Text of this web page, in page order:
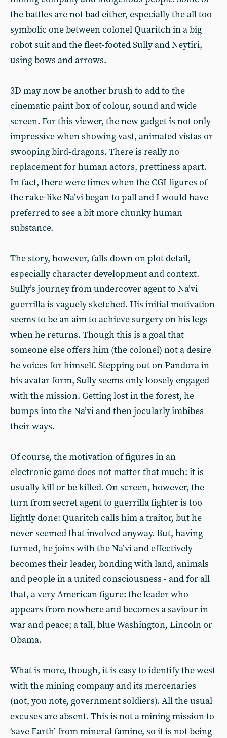
the battles are not bad either, especially the all too
symbolic one between colonel Quaritch in a big
robot suit and the fleet-footed Sully and Neytiri,
using bows and arrows.
3D may now be another brush to add to the
cinematic paint box of colour, sound and wide
screen. For this viewer, the new gadget is not only
impressive when showing vast, animated vistas or
swooping bird-dragons. There is really no
replacement for human actors, prettiness apart.
In fact, there were times when the CGI figures of
the rake-like Na’vi began to pall and I would have
preferred to see a bit more chunky human
substance.
The story, however, falls down on plot detail,
especially character development and context.
Sully’s journey from undercover agent to Na’vi
guerrilla is vaguely sketched. His initial motivation
seems to be an aim to achieve surgery on his legs
when he returns. Though this is a goal that
someone else offers him (the colonel) not a desire
he voices for himself. Stepping out on Pandora in
his avatar form, Sully seems only loosely engaged
with the mission. Getting lost in the forest, he
bumps into the Na’vi and then jocularly imbibes
their ways.
Of course, the motivation of figures in an
electronic game does not matter that much: it is
usually kill or be killed. On screen, however, the
turn from secret agent to guerrilla fighter is too
lightly done: Quaritch calls him a traitor, but he
never seemed that involved anyway. But, having
turned, he joins with the Na’vi and effectively
becomes their leader, bonding with land, animals
and people in a united consciousness - and for all
that, a very American figure: the leader who
appears from nowhere and becomes a saviour in
war and peace; a tall, blue Washington, Lincoln or
Obama.
What is more, though, it is easy to identify the west
with the mining company and its mercenaries
(not, you note, government soldiers). All the usual
excuses are absent. This is not a mining mission to
‘save Earth’ from mineral famine, so it is not being